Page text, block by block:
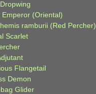
Emperor (Oriental)
ramburii (Red Percher)
Scarlet
Flangetail
Demon
Glider